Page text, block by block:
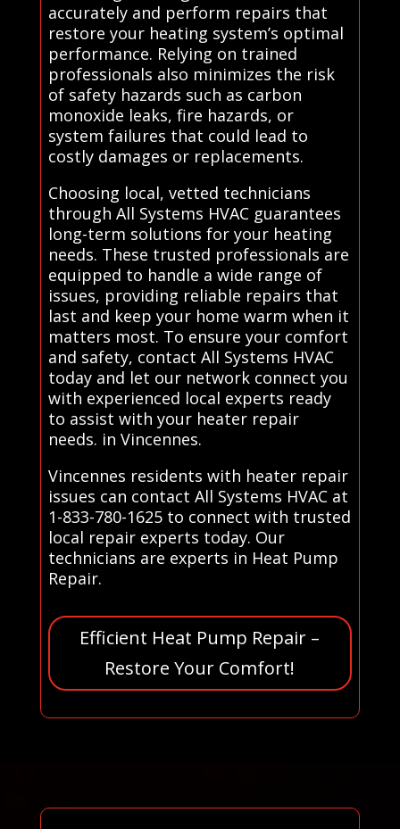
accurately and perform repairs that
restore your heating system’s optimal
performance. Relying on trained
professionals also minimizes the risk
of safety hazards such as carbon
monoxide leaks, fire hazards, or
system failures that could lead to
costly damages or replacements.
Choosing local, vetted technicians
through All Systems HVAC guarantees
long-term solutions for your heating
needs. These trusted professionals are
equipped to handle a wide range of
issues, providing reliable repairs that
last and keep your home warm when it
matters most. To ensure your comfort
and safety, contact All Systems HVAC
today and let our network connect you
with experienced local experts ready
to assist with your heater repair
needs. in Vincennes.
Vincennes residents with heater repair
issues can contact All Systems HVAC at
1-833-780-1625 to connect with trusted
local repair experts today. Our
technicians are experts in Heat Pump
Repair.
Efficient Heat Pump Repair –
Restore Your Comfort!